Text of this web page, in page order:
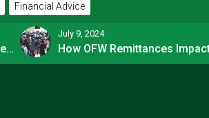
Financial Advice
How Financially-savvy Filipinos Handle Credit Card Myths
July 9, 2024